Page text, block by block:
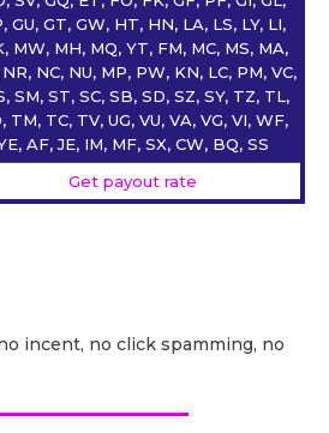
GU, GT, GW, HT, HN, LA, LS, LY, LI,
MW, MH, MQ, YT, FM, MC, MS, MA,
NC, NU, MP, PW, KN, LC, PM, VC,
SM, ST, SC, SB, SD, SZ, SY, TZ, TL,
TM, TC, TV, UG, VU, VA, VG, VI, WF,
AF, JE, IM, MF, SX, CW, BQ, SS
Get payout rate
incent, no click spamming, no